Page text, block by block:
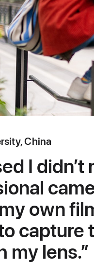
China
I didn’t
own
capture
my lens.